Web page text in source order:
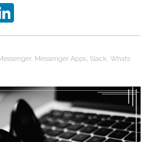
, Messenger Apps,Slack,Whats